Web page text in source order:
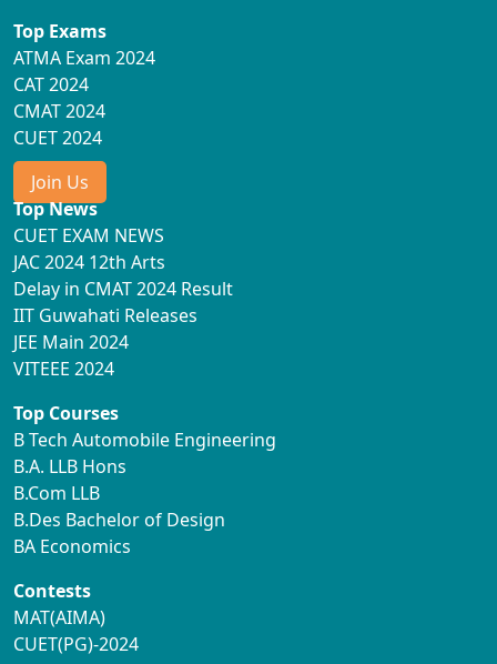
Top Exams
ATMA Exam 2024
CAT 2024
CMAT 2024
CUET 2024
Join Us
Top News
CUET EXAM NEWS
JAC 2024 12th Arts
Delay in CMAT 2024 Result
IIT Guwahati Releases
JEE Main 2024
VITEEE 2024
Top Courses
B Tech Automobile Engineering
B.A. LLB Hons
B.Com LLB
B.Des Bachelor of Design
BA Economics
Contests
MAT(AIMA)
CUET(PG)-2024